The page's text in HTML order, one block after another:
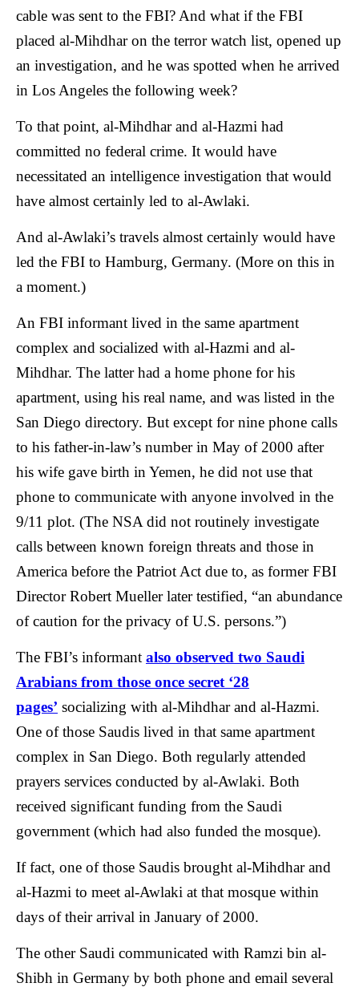
cable was sent to the FBI? And what if the FBI
placed al-Mihdhar on the terror watch list, opened up
an investigation, and he was spotted when he arrived
in Los Angeles the following week?
To that point, al-Mihdhar and al-Hazmi had
committed no federal crime. It would have
necessitated an intelligence investigation that would
have almost certainly led to al-Awlaki.
And al-Awlaki’s travels almost certainly would have
led the FBI to Hamburg, Germany. (More on this in
a moment.)
An FBI informant lived in the same apartment
complex and socialized with al-Hazmi and al-
Mihdhar. The latter had a home phone for his
apartment, using his real name, and was listed in the
San Diego directory. But except for nine phone calls
to his father-in-law’s number in May of 2000 after
his wife gave birth in Yemen, he did not use that
phone to communicate with anyone involved in the
9/11 plot. (The NSA did not routinely investigate
calls between known foreign threats and those in
America before the Patriot Act due to, as former FBI
Director Robert Mueller later testified, “an abundance
of caution for the privacy of U.S. persons.”)
The FBI’s informant also observed two Saudi
Arabians from those once secret ‘28
pages’ socializing with al-Mihdhar and al-Hazmi.
One of those Saudis lived in that same apartment
complex in San Diego. Both regularly attended
prayers services conducted by al-Awlaki. Both
received significant funding from the Saudi
government (which had also funded the mosque).
If fact, one of those Saudis brought al-Mihdhar and
al-Hazmi to meet al-Awlaki at that mosque within
days of their arrival in January of 2000.
The other Saudi communicated with Ramzi bin al-
Shibh in Germany by both phone and email several